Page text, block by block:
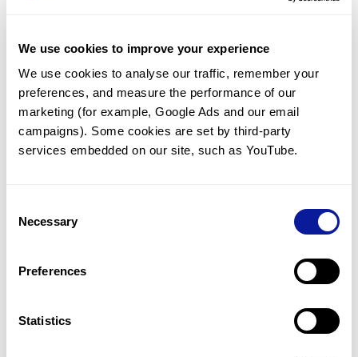
We use cookies to improve your experience
We use cookies to analyse our traffic, remember your
preferences, and measure the performance of our
marketing (for example, Google Ads and our email
campaigns). Some cookies are set by third-party
services embedded on our site, such as YouTube.
Selection
Necessary
Preferences
Statistics
Is genetic counseling included with 3B-NEO?
Q
What are the criteria for reporting 3B-NEO
results?